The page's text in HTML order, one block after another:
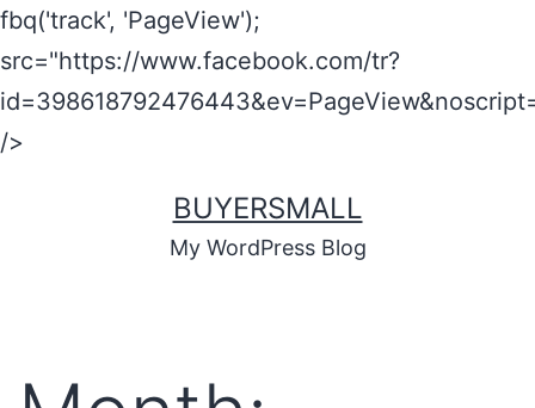
fbq('track', 'PageView');
src="https://www.facebook.com/tr?
/>
BUYERSMALL
My WordPress Blog